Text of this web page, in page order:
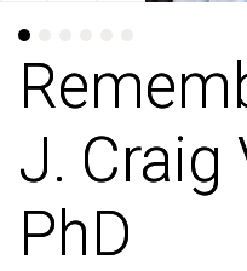
J. Craig
PhD
J. Craig
PhD